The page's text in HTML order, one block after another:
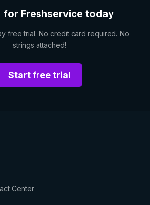
for Freshservice today
free trial. No credit card required. No
strings attached!
Start free trial
Center